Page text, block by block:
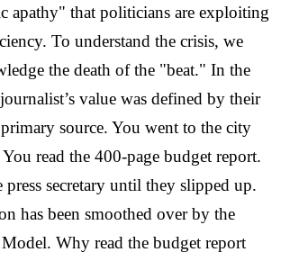
apathy" that politicians are exploiting
To understand the crisis, we
the death of the "beat." In the
value was defined by their
source. You went to the city
read the 400-page budget report.
secretary until they slipped up.
has been smoothed over by the
Why read the budget report